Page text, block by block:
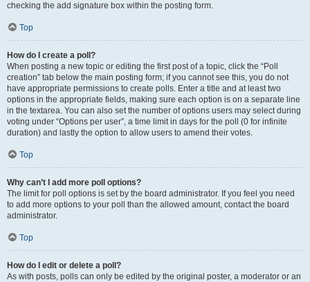
checking the add signature box within the posting form.
Top
How do I create a poll?
When posting a new topic or editing the first post of a topic, click the “Poll
creation” tab below the main posting form; if you cannot see this, you do not
have appropriate permissions to create polls. Enter a title and at least two
options in the appropriate fields, making sure each option is on a separate line
in the textarea. You can also set the number of options users may select during
voting under “Options per user”, a time limit in days for the poll (0 for infinite
duration) and lastly the option to allow users to amend their votes.
Top
Why can’t I add more poll options?
The limit for poll options is set by the board administrator. If you feel you need
to add more options to your poll than the allowed amount, contact the board
administrator.
Top
How do I edit or delete a poll?
As with posts, polls can only be edited by the original poster, a moderator or an